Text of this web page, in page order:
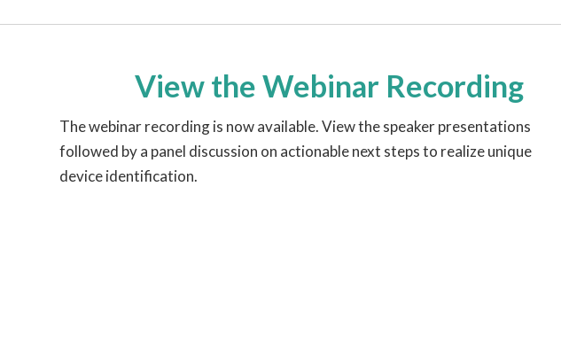
View the Webinar Recording
The webinar recording is now available. View the speaker presentations
followed by a panel discussion on actionable next steps to realize unique
device identification.